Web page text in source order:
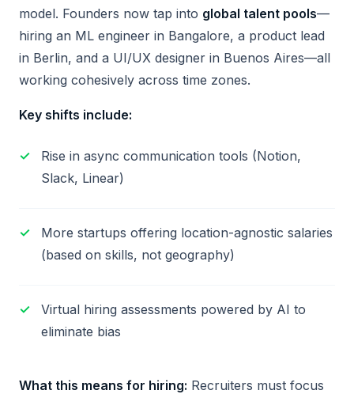
model. Founders now tap into global talent pools—
hiring an ML engineer in Bangalore, a product lead
in Berlin, and a UI/UX designer in Buenos Aires—all
working cohesively across time zones.
Key shifts include:
Rise in async communication tools (Notion,
Slack, Linear)
More startups offering location-agnostic salaries
(based on skills, not geography)
Virtual hiring assessments powered by AI to
eliminate bias
What this means for hiring: Recruiters must focus